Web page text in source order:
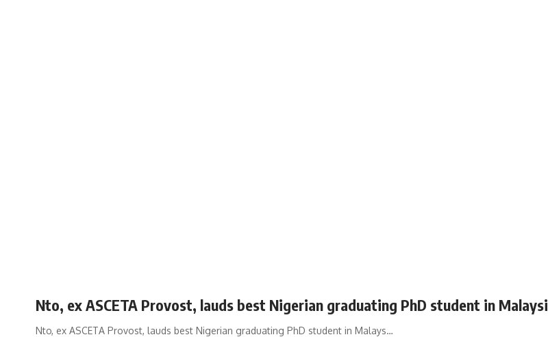
Nto, ex ASCETA Provost, lauds best Nigerian graduating PhD student in Malaysi
Nto, ex ASCETA Provost, lauds best Nigerian graduating PhD student in Malays…